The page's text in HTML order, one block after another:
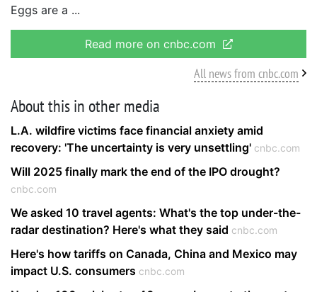
Eggs are a
Read more on cnbc.com
All news from cnbc.com
About this in other media
L.A. wildfire victims face financial anxiety amid
recovery: 'The uncertainty is very unsettling' cnbc.com
Will 2025 finally mark the end of the IPO drought?
cnbc.com
We asked 10 travel agents: What's the top under-the-
radar destination? Here's what they said cnbc.com
Here's how tariffs on Canada, China and Mexico may
impact U.S. consumers cnbc.com